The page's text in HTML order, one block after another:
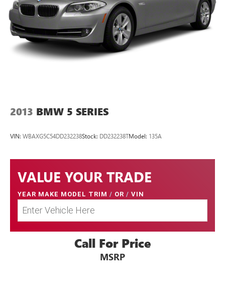
2013 BMW 5 SERIES
VIN: WBAXG5C54DD232238Stock: DD232238TModel: 135A
VALUE YOUR TRADE
YEAR MAKE MODEL TRIM / OR / VIN
Call For Price
MSRP